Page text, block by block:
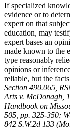
If specialized
evidence or to
expert on that
education, may
expert bases an
made known to the
type reasonably
opinions or
reliable, but the
Section 490.065,
Arts v. McDonagh,
Handbook on
505, pp. 325-350;
842 S.W.2d 133